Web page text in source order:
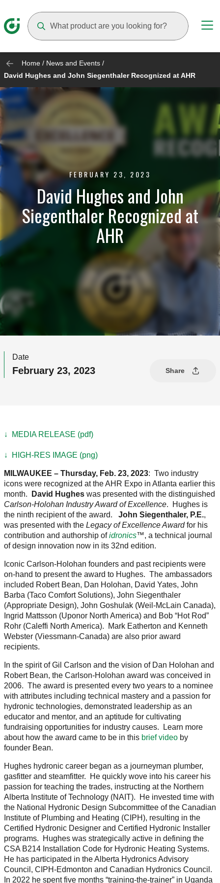
Home / News and Events /
David Hughes and John Siegenthaler Recognized at AHR
FEBRUARY 23, 2023
David Hughes and John
Siegenthaler Recognized at
AHR
Date
February 23, 2023 Share
↓ MEDIA RELEASE (pdf)
↓ HIGH-RES IMAGE (png)
MILWAUKEE – Thursday, Feb. 23, 2023: Two industry
icons were recognized at the AHR Expo in Atlanta earlier this
month.
David Hughes was presented with the distinguished
Carlson-Holohan Industry Award of Excellence. Hughes is
the ninth recipient of the award. John Siegenthaler, P.E.,
was presented with the Legacy of Excellence Awardfor his
contribution and authorship ofidronics™, a technical journal
of design innovation now in its 32nd edition.
Iconic Carlson-Holohan founders and past recipients were
on-hand to present the award to Hughes. The ambassadors
included Robert Bean, Dan Holohan, David Yates, John
Barba (Taco Comfort Solutions), John Siegenthaler
(Appropriate Design), John Goshulak (Weil-McLain Canada),
Ingrid Mattsson (Uponor North America) and Bob “Hot Rod”
Rohr (Caleffi North America). Mark Eatherton and Kenneth
Webster (Viessmann-Canada) are also prior award
recipients.
In the spirit of Gil Carlson and the vision of Dan Holohan and
Robert Bean, the Carlson-Holohan award was conceived in
2006. The award is presented every two years to a nominee
with attributes including technical mastery and a passion for
hydronic technologies, demonstrated leadership as an
educator and mentor, and an aptitude for cultivating
fundraising opportunities for industry causes. Learn more
about how the award came to be in this brief video by
founder Bean.
Hughes hydronic career began as a journeyman plumber,
gasfitter and steamfitter. He quickly wove into his career his
passion for teaching the trades, instructing at the Northern
Alberta Institute of Technology (NAIT). He invested time with
the National Hydronic Design Subcommittee of the Canadian
Institute of Plumbing and Heating (CIPH), resulting in the
Certified Hydronic Designer and Certified Hydronic Installer
programs. Hughes was strategically active in defining the
CSA B214 Installation Code for Hydronic Heating Systems.
He has participated in the Alberta Hydronics Advisory
Council, CIPH-Edmonton and Canadian Hydronics Council.
In 2022 he spent five months “training-the-trainer” in Uganda